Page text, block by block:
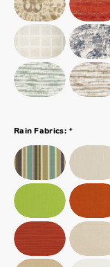
Rain Fabrics: *